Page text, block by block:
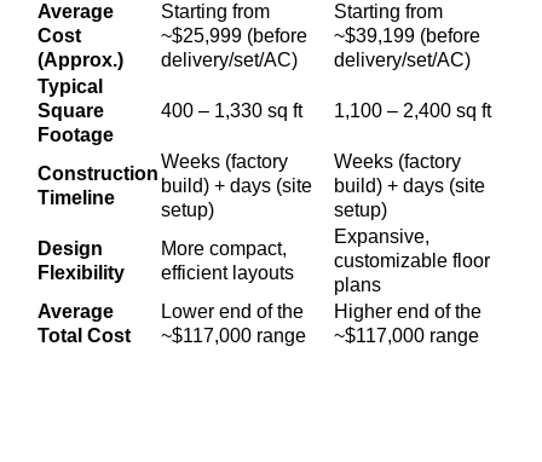
Average
Cost
(Approx.)
Starting from
~$25,999 (before
delivery/set/AC)
Starting from
~$39,199 (before
delivery/set/AC)
Typical
Square
Footage
400 – 1,330 sq ft 1,100 – 2,400 sq ft
Construction
Timeline
Weeks (factory
build) + days (site
setup)
Weeks (factory
build) + days (site
setup)
Design
Flexibility
More compact,
efficient layouts
Expansive,
customizable floor
plans
Average
Total Cost
Lower end of the
~$117,000 range
Higher end of the
~$117,000 range